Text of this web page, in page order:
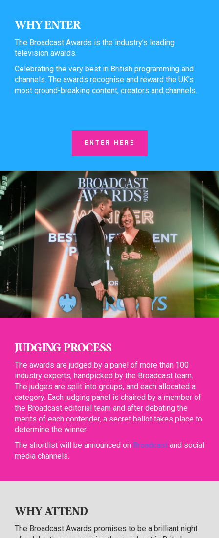
WHY ENTER
The Broadcast Awards is the industry’s leading
television awards.
Celebrating the very best in British programming and
channels. The awards recognise and reward the UK’s
most ground-breaking content, creators and channels.
ENTER HERE
JUDGING PROCESS
The awards are judged by a panel of more than 100
industry experts, handpicked by the Broadcast team.
The judges are split into groups, and each allocated a
category. Each judging panel is chaired by a member of
the Broadcast editorial team and after debating the
merits of each contender, a secret ballot takes place to
determine the winner.
The shortlist will be announced on Broadcast and social
media channels.
WHY ATTEND
The Broadcast Awards promises to be a brilliant night